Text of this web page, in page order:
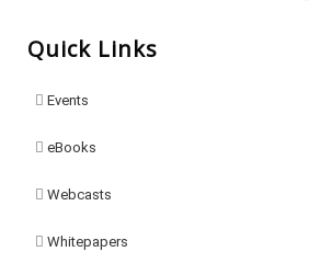
Quick Links
Events
eBooks
Webcasts
Whitepapers